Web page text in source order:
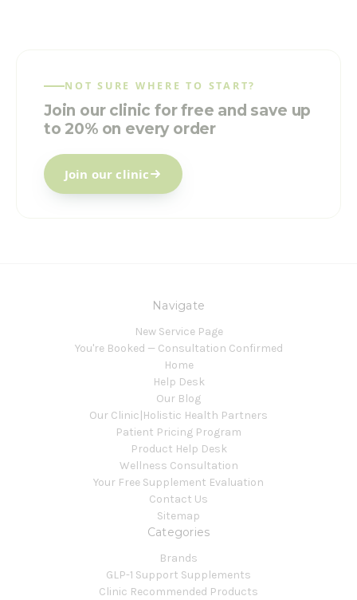
NOT SURE WHERE TO START?
Join our clinic for free and save up
to 20% on every order
Join our clinic
Navigate
New Service Page
You're Booked — Consultation Confirmed
Home
Help Desk
Our Blog
Our Clinic|Holistic Health Partners
Patient Pricing Program
Product Help Desk
Wellness Consultation
Your Free Supplement Evaluation
Contact Us
Sitemap
Categories
Brands
GLP-1 Support Supplements
Clinic Recommended Products